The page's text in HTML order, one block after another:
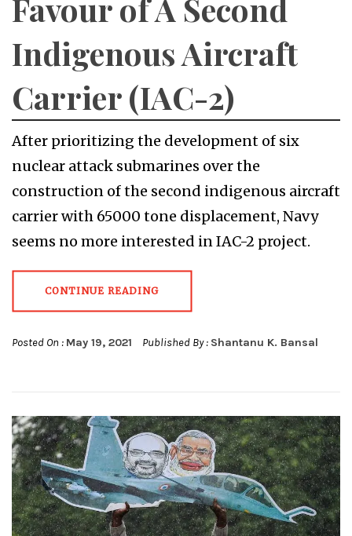
Favour of A Second
Indigenous Aircraft
Carrier (IAC-2)
After prioritizing the development of six
nuclear attack submarines over the
construction of the second indigenous aircraft
carrier with 65000 tone displacement, Navy
seems no more interested in IAC-2 project.
CONTINUE READING
Posted On : May 19, 2021 Published By : Shantanu K. Bansal